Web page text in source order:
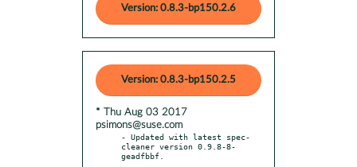
Version: 0.8.3-bp150.2.6
Version: 0.8.3-bp150.2.5
* Thu Aug 03 2017
psimons@suse.com
- Updated with latest spec-
cleaner version 0.9.8-8-